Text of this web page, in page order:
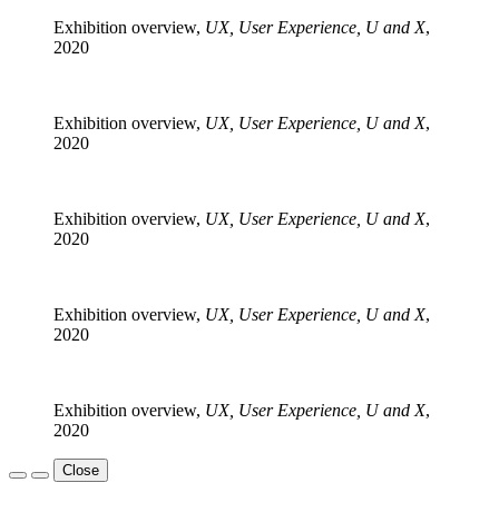
Exhibition overview, UX, User Experience, U and X,
2020
Exhibition overview, UX, User Experience, U and X,
2020
Exhibition overview, UX, User Experience, U and X,
2020
Exhibition overview, UX, User Experience, U and X,
2020
Exhibition overview, UX, User Experience, U and X,
2020
Close